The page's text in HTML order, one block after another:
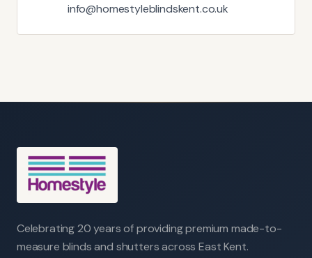
info@homestyleblindskent.co.uk
Celebrating 20 years of providing premium made-to-
measure blinds and shutters across East Kent.